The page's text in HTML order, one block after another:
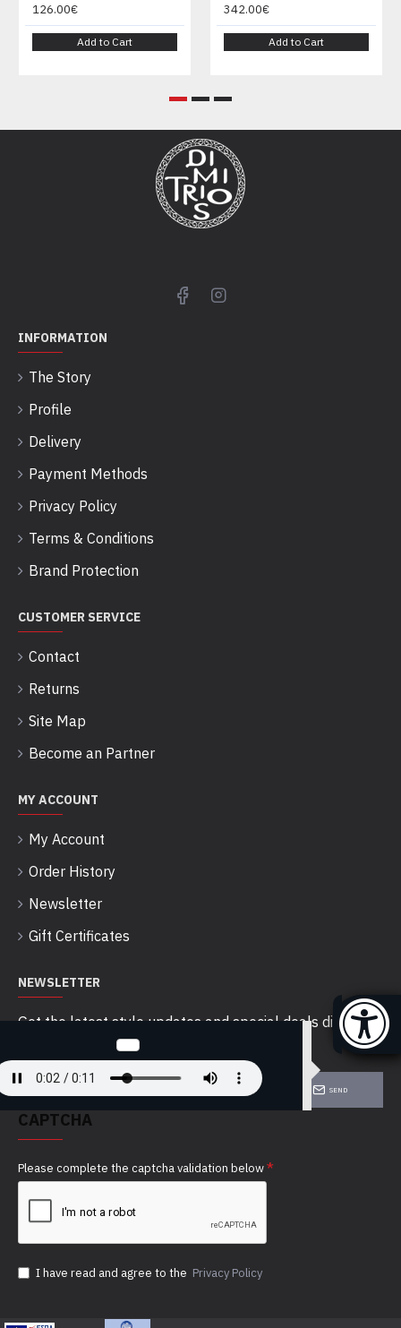
126.00€
Add to Cart
342.00€
Add to Cart
INFORMATION
The Story
Profile
Delivery
Payment Methods
Privacy Policy
Terms & Conditions
Brand Protection
CUSTOMER SERVICE
Contact
Returns
Site Map
Become an Partner
MY ACCOUNT
My Account
Order History
Newsletter
Gift Certificates
NEWSLETTER
Get the latest style updates and special deals directly
SEND
CAPTCHA
Please complete the captcha validation below
I have read and agree to the Privacy Policy